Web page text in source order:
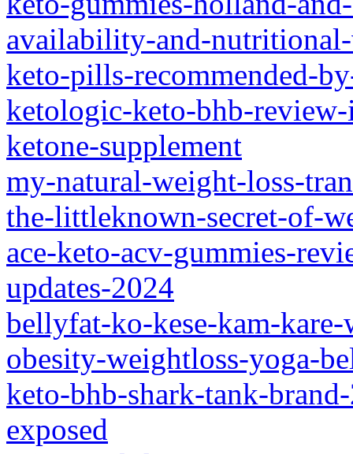
availability-and-
keto-pills-recommended-
ketologic-keto-bhb-
ketone-supplement
my-natural-weight-loss-
the-littleknown-secret-of-
ace-keto-acv-gummies-
updates-2024
bellyfat-ko-kese-kam-
obesity-weightloss-yoga-
keto-bhb-shark-tank-
exposed